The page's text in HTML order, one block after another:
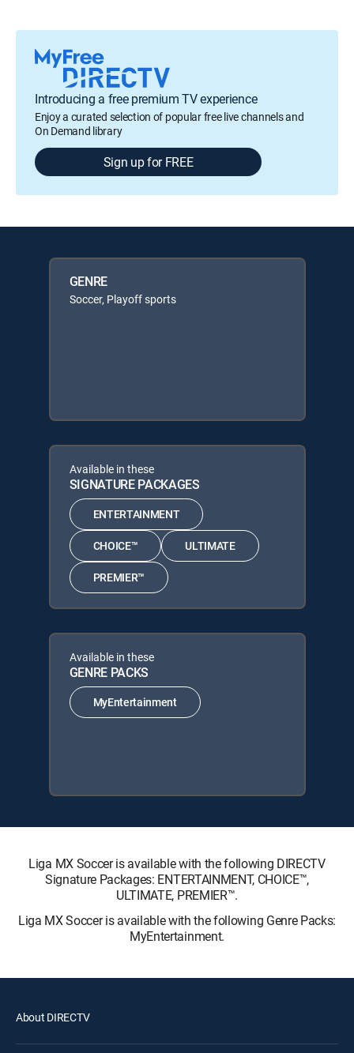
Introducing a free premium TV experience
Enjoy a curated selection of popular free live channels and
On Demand library
Sign up for FREE
GENRE
Soccer, Playoff sports
Available in these
SIGNATURE PACKAGES
ENTERTAINMENT
CHOICE™ ULTIMATE
PREMIER™
Available in these
GENRE PACKS
MyEntertainment
Liga MX Soccer is available with the following DIRECTV
Signature Packages: ENTERTAINMENT, CHOICE™,
ULTIMATE, PREMIER™.
Liga MX Soccer is available with the following Genre Packs:
MyEntertainment.
About DIRECTV